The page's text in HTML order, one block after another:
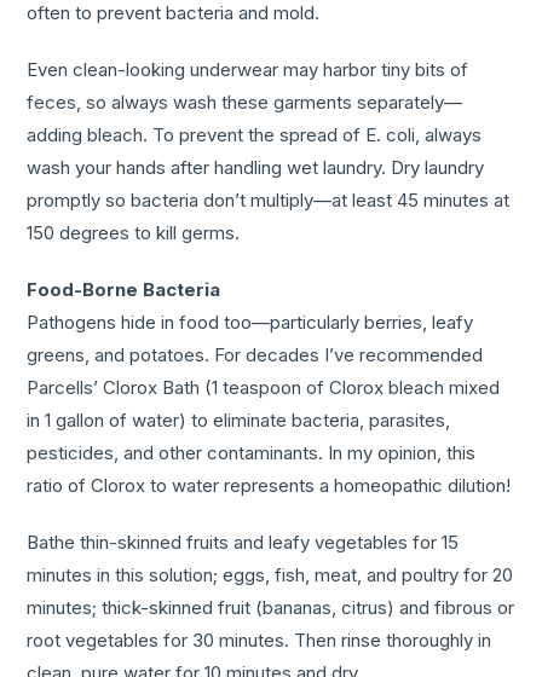
often to prevent bacteria and mold.
Even clean-looking underwear may harbor tiny bits of
feces, so always wash these garments separately—
adding bleach. To prevent the spread of E. coli, always
wash your hands after handling wet laundry. Dry laundry
promptly so bacteria don’t multiply—at least 45 minutes at
150 degrees to kill germs.
Food-Borne Bacteria
Pathogens hide in food too—particularly berries, leafy
greens, and potatoes. For decades I’ve recommended
Parcells’ Clorox Bath (1 teaspoon of Clorox bleach mixed
in 1 gallon of water) to eliminate bacteria, parasites,
pesticides, and other contaminants. In my opinion, this
ratio of Clorox to water represents a homeopathic dilution!
Bathe thin-skinned fruits and leafy vegetables for 15
minutes in this solution; eggs, fish, meat, and poultry for 20
minutes; thick-skinned fruit (bananas, citrus) and fibrous or
root vegetables for 30 minutes. Then rinse thoroughly in